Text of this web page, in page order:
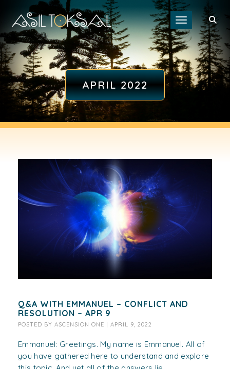
Toggle
APRIL 2022
Q&A WITH EMMANUEL – CONFLICT AND
RESOLUTION – APR 9
POSTED BY ASCENSION ONE | APRIL 9, 2022
Emmanuel: Greetings. My name is Emmanuel. All of
you have gathered here to understand and explore